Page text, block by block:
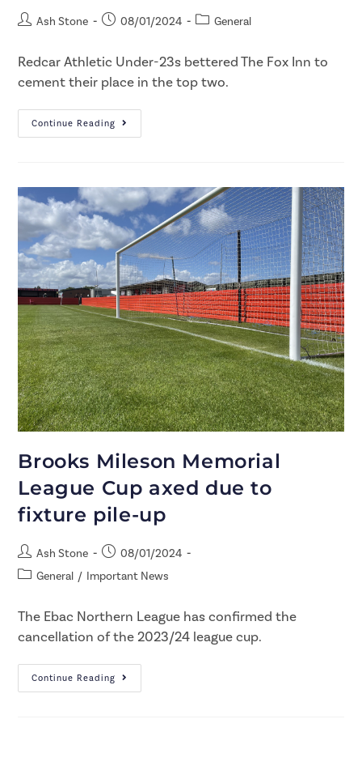
Ash Stone 08/01/2024 General
Redcar Athletic Under-23s bettered The Fox Inn to
cement their place in the top two.
Continue Reading
Brooks Mileson Memorial
League Cup axed due to
fixture pile-up
Ash Stone
08/01/2024
General / Important News
The Ebac Northern League has confirmed the
cancellation of the 2023/24 league cup.
Continue Reading